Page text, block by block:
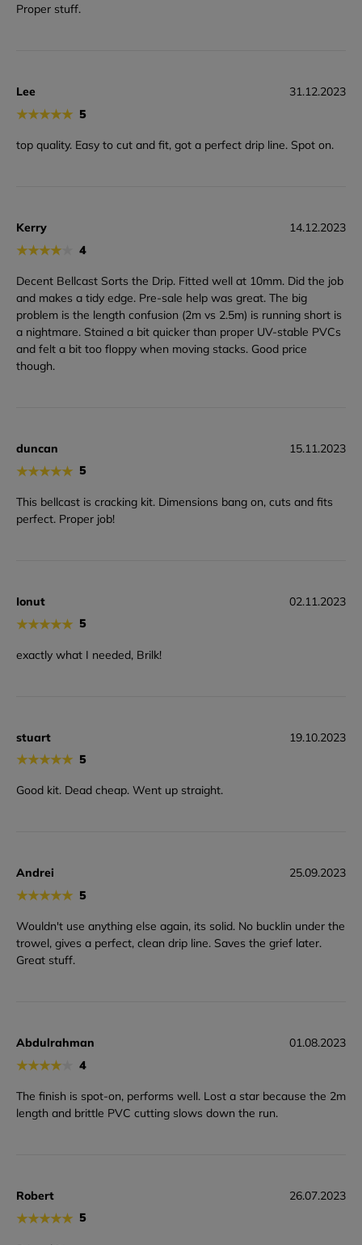
Proper stuff.
Lee
★★★★★ 5
31.12.2023
top quality. Easy to cut and fit, got a perfect drip line. Spot on.
Kerry
★★★★ 4
14.12.2023
Decent Bellcast Sorts the Drip. Fitted well at 10mm. Did the job
and makes a tidy edge. Pre-sale help was great. The big
problem is the length confusion (2m vs 2.5m) is running short is
a nightmare. Stained a bit quicker than proper UV-stable PVCs
and felt a bit too floppy when moving stacks. Good price
though.
duncan
★★★★★ 5
15.11.2023
This bellcast is cracking kit. Dimensions bang on, cuts and fits
perfect. Proper job!
Ionut
★★★★★ 5
02.11.2023
exactly what I needed, Brilk!
stuart
★★★★★ 5
19.10.2023
Good kit. Dead cheap. Went up straight.
Andrei
★★★★★ 5
25.09.2023
Wouldn't use anything else again, its solid. No bucklin under the
trowel, gives a perfect, clean drip line. Saves the grief later.
Great stuff.
Abdulrahman
★★★★ 4
01.08.2023
The finish is spot-on, performs well. Lost a star because the 2m
length and brittle PVC cutting slows down the run.
Robert
★★★★★ 5
26.07.2023